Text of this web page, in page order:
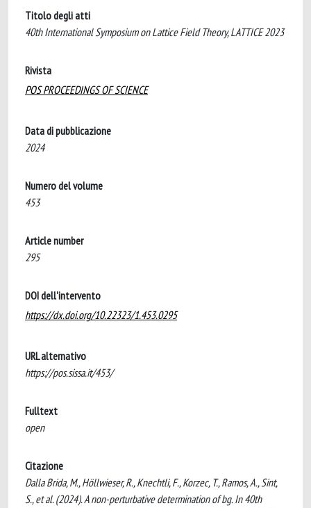
Titolo degli atti
40th International Symposium on Lattice Field Theory, LATTICE 2023
Rivista
POS PROCEEDINGS OF SCIENCE
Data di pubblicazione
2024
Numero del volume
453
Article number
295
DOI dell'intervento
https://dx.doi.org/10.22323/1.453.0295
URL alternativo
https://pos.sissa.it/453/
Fulltext
open
Citazione
Dalla Brida, M., Höllwieser, R., Knechtli, F., Korzec, T., Ramos, A., Sint,
S., et al. (2024). A non-perturbative determination of bg. In 40th